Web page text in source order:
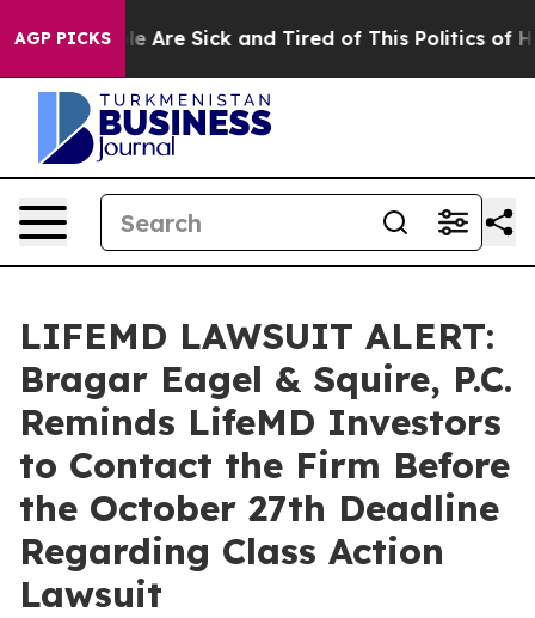
AGP PICKS
“People Are Sick and Tired of This Politics of
LIFEMD LAWSUIT ALERT:
Bragar Eagel & Squire, P.C.
Reminds LifeMD Investors
to Contact the Firm Before
the October 27th Deadline
Regarding Class Action
Lawsuit